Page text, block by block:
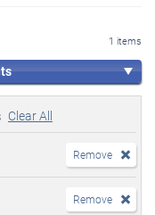
1 items
Clear All
Remove
Remove